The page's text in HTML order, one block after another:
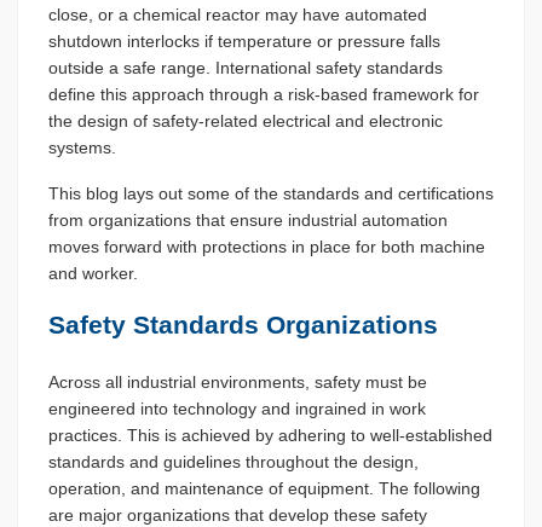
close, or a chemical reactor may have automated
shutdown interlocks if temperature or pressure falls
outside a safe range. International safety standards
define this approach through a risk-based framework for
the design of safety-related electrical and electronic
systems.
This blog lays out some of the standards and certifications
from organizations that ensure industrial automation
moves forward with protections in place for both machine
and worker.
Safety Standards Organizations
Across all industrial environments, safety must be
engineered into technology and ingrained in work
practices. This is achieved by adhering to well-established
standards and guidelines throughout the design,
operation, and maintenance of equipment. The following
are major organizations that develop these safety